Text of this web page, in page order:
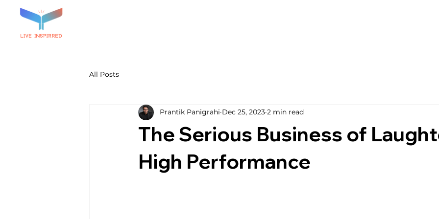
All Posts
The Serious Business of
High Performance
Prantik Panigrahi Dec 25, 2023 2 min read